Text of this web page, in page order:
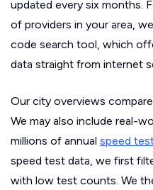
updated every six months.
of providers in your area,
code search tool, which
data straight from internet
Our city overviews
We may also include real-
millions of annual speed
speed test data, we first
with low test counts. We